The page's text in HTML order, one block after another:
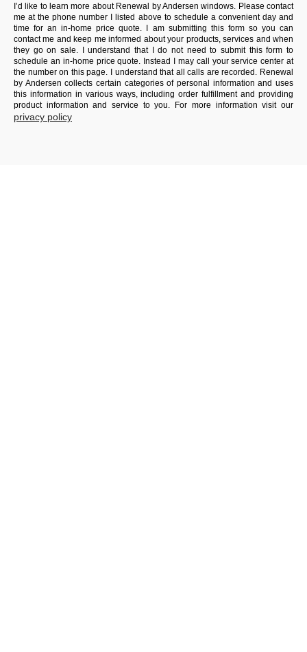
I’d like to learn more about Renewal by Andersen windows. Please contact
me at the phone number I listed above to schedule a convenient day and
time for an in-home price quote. I am submitting this form so you can
contact me and keep me informed about your products, services and when
they go on sale. I understand that I do not need to submit this form to
schedule an in-home price quote. Instead I may call your service center at
the number on this page. I understand that all calls are recorded. Renewal
by Andersen collects certain categories of personal information and uses
this information in various ways, including order fulfillment and providing
product information and service to you. For more information visit our
privacy policy